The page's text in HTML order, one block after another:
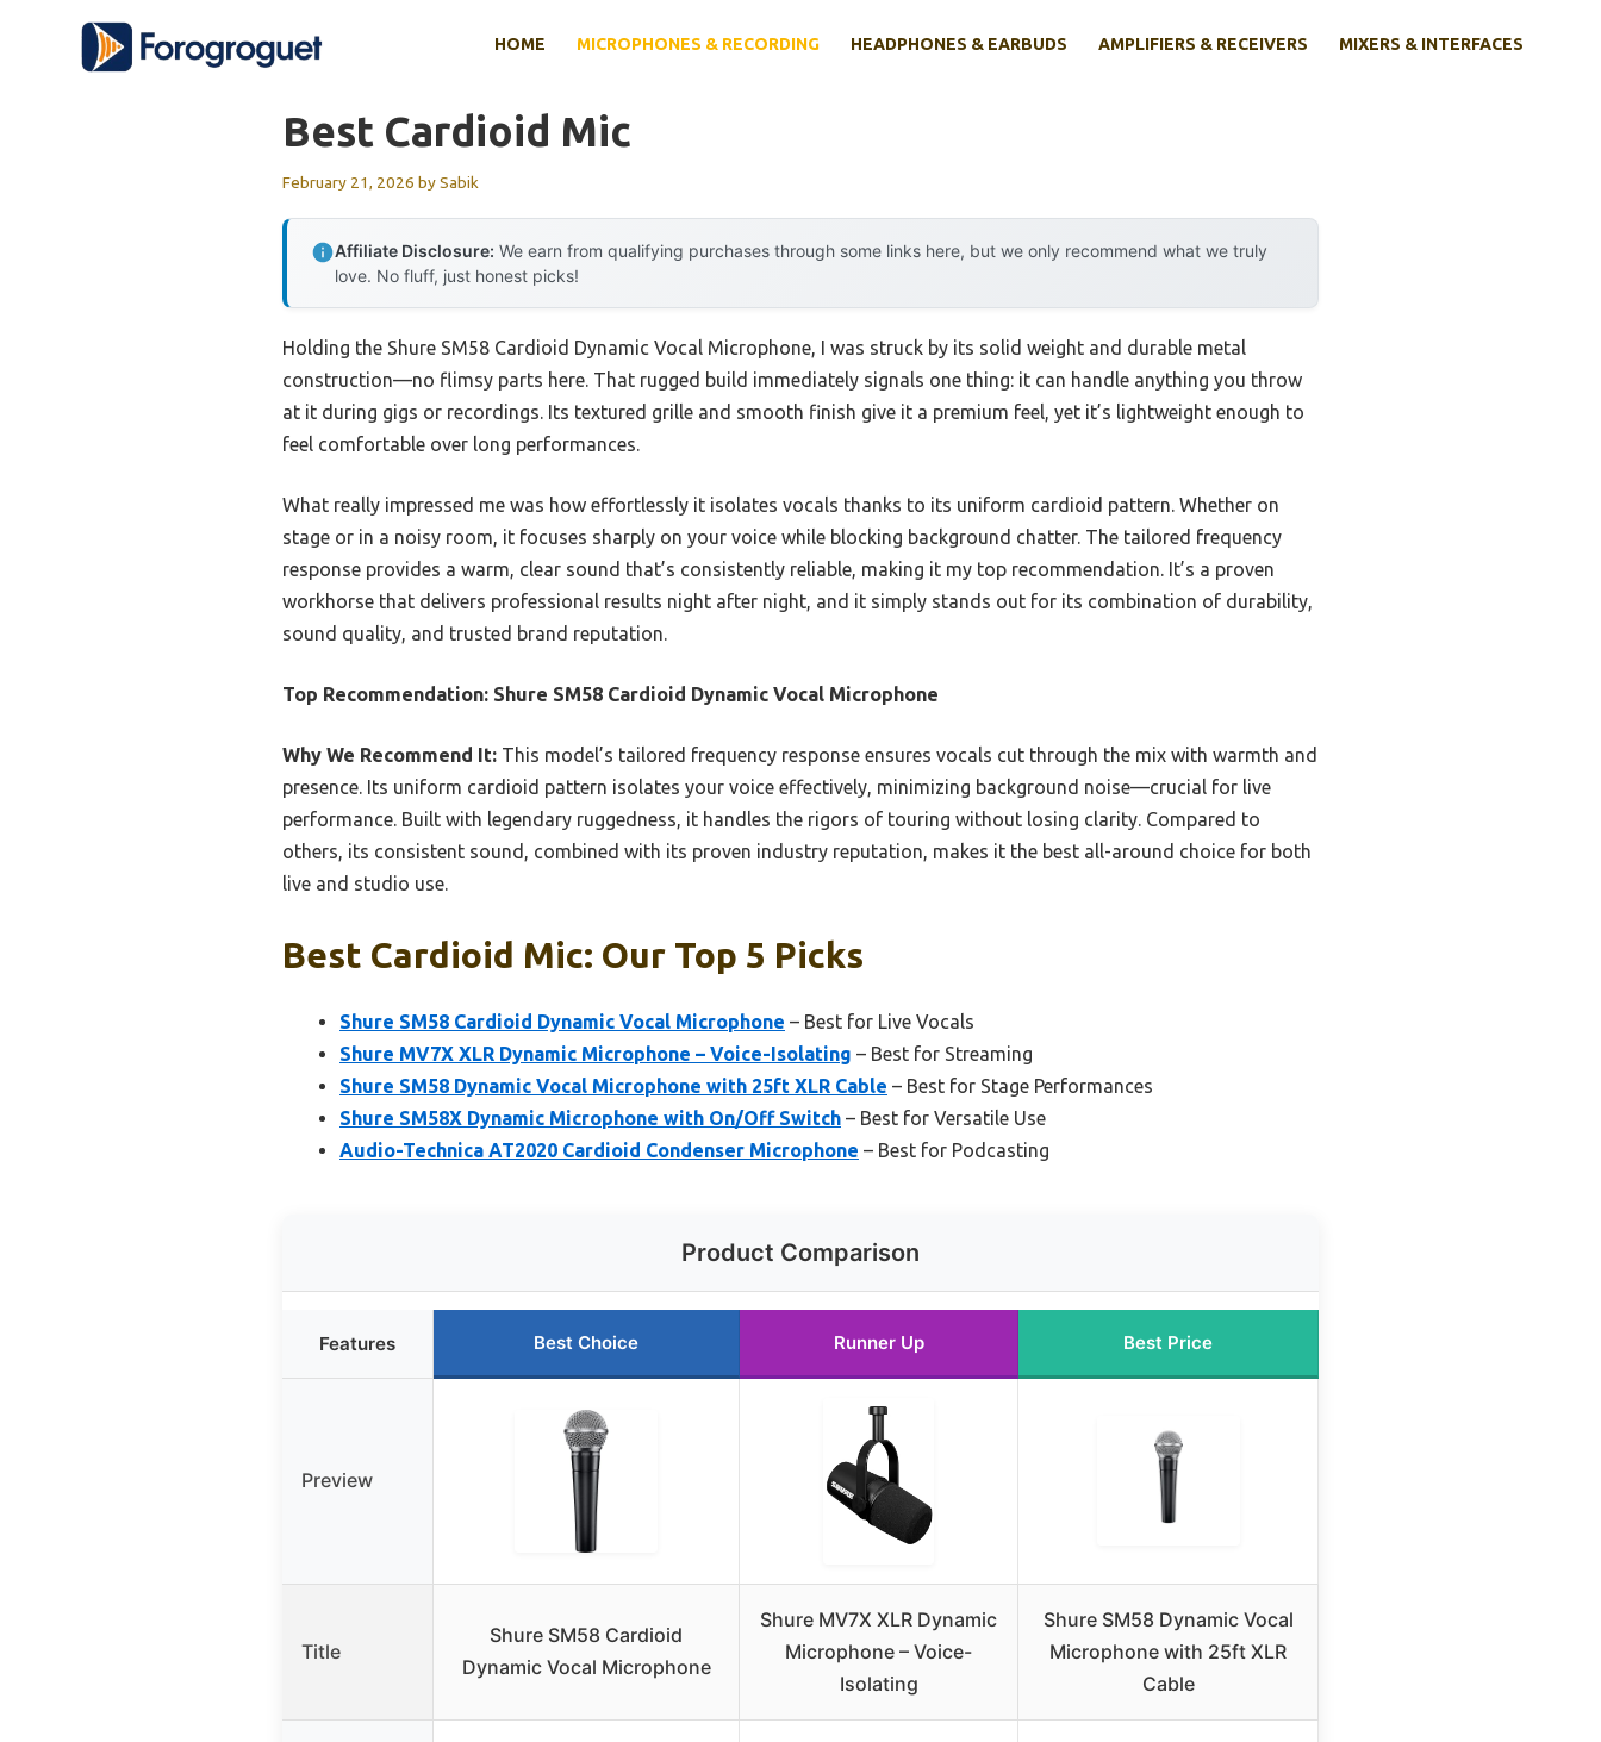
HOME MICROPHONES & RECORDING HEADPHONES & EARBUDS AMPLIFIERS & RECEIVERS MIXERS & INTERFACES
Best Cardioid Mic
February 21, 2026 bySabik
Affiliate Disclosure: We earn from qualifying purchases through some links here, but we only recommend what we truly
love. No fluff, just honest picks!
Holding the Shure SM58 Cardioid Dynamic Vocal Microphone, I was struck by its solid weight and durable metal
construction—no flimsy parts here. That rugged build immediately signals one thing: it can handle anything you throw
at it during gigs or recordings. Its textured grille and smooth finish give it a premium feel, yet it’s lightweight enough to
feel comfortable over long performances.
What really impressed me was how effortlessly it isolates vocals thanks to its uniform cardioid pattern. Whether on
stage or in a noisy room, it focuses sharply on your voice while blocking background chatter. The tailored frequency
response provides a warm, clear sound that’s consistently reliable, making it my top recommendation. It’s a proven
workhorse that delivers professional results night after night, and it simply stands out for its combination of durability,
sound quality, and trusted brand reputation.
Top Recommendation: Shure SM58 Cardioid Dynamic Vocal Microphone
Why We Recommend It: This model’s tailored frequency response ensures vocals cut through the mix with warmth and
presence. Its uniform cardioid pattern isolates your voice effectively, minimizing background noise—crucial for live
performance. Built with legendary ruggedness, it handles the rigors of touring without losing clarity. Compared to
others, its consistent sound, combined with its proven industry reputation, makes it the best all-around choice for both
live and studio use.
Best Cardioid Mic: Our Top 5 Picks
Shure SM58 Cardioid Dynamic Vocal Microphone – Best for Live Vocals
Shure MV7X XLR Dynamic Microphone – Voice-Isolating – Best for Streaming
Shure SM58 Dynamic Vocal Microphone with 25ft XLR Cable – Best for Stage Performances
Shure SM58X Dynamic Microphone with On/Off Switch – Best for Versatile Use
Audio-Technica AT2020 Cardioid Condenser Microphone – Best for Podcasting
Product Comparison
Features Best Choice Runner Up Best Price
Preview
Title
Shure SM58 Cardioid
Dynamic Vocal Microphone
Shure MV7X XLR Dynamic
Microphone – Voice-
Isolating
Shure SM58 Dynamic Vocal
Microphone with 25ft XLR
Cable